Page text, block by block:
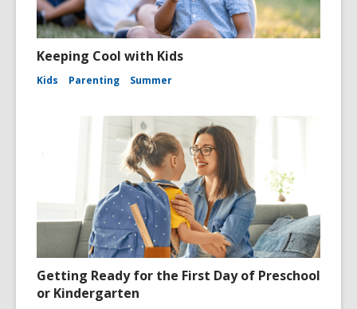
Keeping Cool with Kids
Kids Parenting Summer
Getting Ready for the First Day of Preschool
or Kindergarten